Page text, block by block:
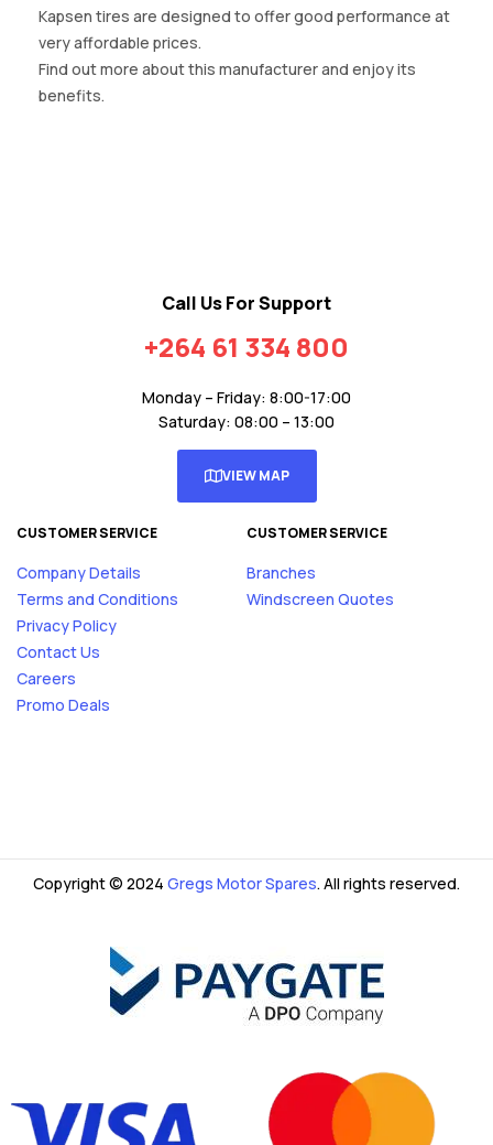
Kapsen tires are designed to offer good performance at
very affordable prices.
Find out more about this manufacturer and enjoy its
benefits.
Call Us For Support
+264 61 334 800
Monday – Friday: 8:00-17:00
Saturday: 08:00 – 13:00
VIEW MAP
CUSTOMER SERVICE
Company Details
Terms and Conditions
Privacy Policy
Contact Us
Careers
Promo Deals
CUSTOMER SERVICE
Branches
Windscreen Quotes
Copyright © 2024 Gregs Motor Spares. All rights reserved.